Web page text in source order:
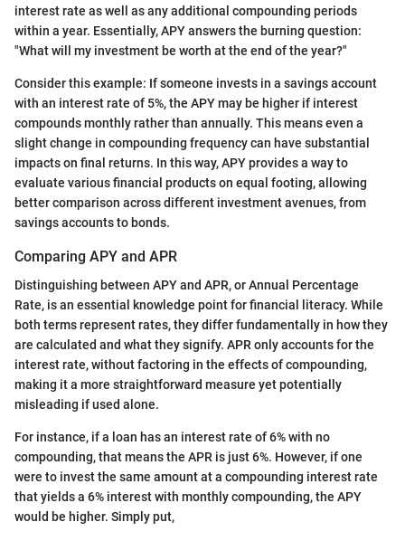
interest rate as well as any additional compounding periods
within a year. Essentially, APY answers the burning question:
"What will my investment be worth at the end of the year?"
Consider this example: If someone invests in a savings account
with an interest rate of 5%, the APY may be higher if interest
compounds monthly rather than annually. This means even a
slight change in compounding frequency can have substantial
impacts on final returns. In this way, APY provides a way to
evaluate various financial products on equal footing, allowing
better comparison across different investment avenues, from
savings accounts to bonds.
Comparing APY and APR
Distinguishing between APY and APR, or Annual Percentage
Rate, is an essential knowledge point for financial literacy. While
both terms represent rates, they differ fundamentally in how they
are calculated and what they signify. APR only accounts for the
interest rate, without factoring in the effects of compounding,
making it a more straightforward measure yet potentially
misleading if used alone.
For instance, if a loan has an interest rate of 6% with no
compounding, that means the APR is just 6%. However, if one
were to invest the same amount at a compounding interest rate
that yields a 6% interest with monthly compounding, the APY
would be higher. Simply put,